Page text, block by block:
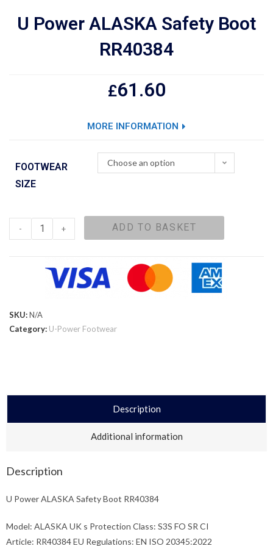
U Power ALASKA Safety Boot
RR40384
£61.60
MORE INFORMATION
FOOTWEAR
SIZE
Choose an option
- + ADD TO BASKET
SKU:N/A
Category: U-Power Footwear
Description
Additional information
Description
U Power ALASKA Safety Boot RR40384
Model: ALASKA UK s Protection Class: S3S FO SR CI
Article: RR40384 EU Regulations: EN ISO 20345:2022